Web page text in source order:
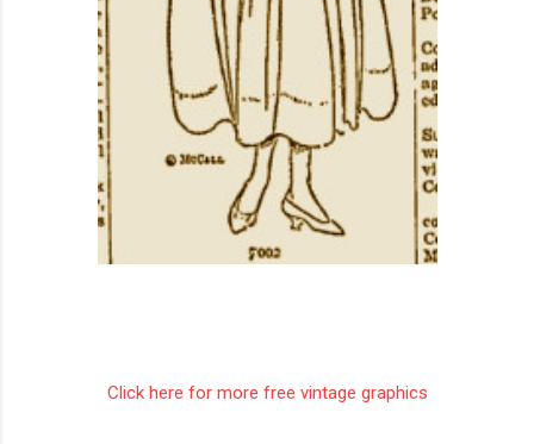
Click here for more free vintage graphics